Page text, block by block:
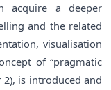
acquire a deeper
and the related
visualisation
of “pragmatic
is introduced and